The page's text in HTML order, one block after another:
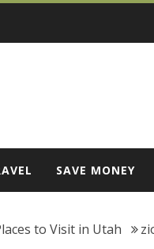
SAVE MONEY
to Visit in Utah